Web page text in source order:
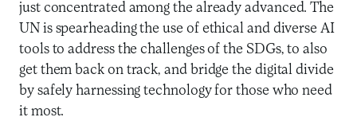
just concentrated among the already advanced. The
UN is spearheading the use of ethical and diverse AI
tools to address the challenges of the SDGs, to also
get them back on track, and bridge the digital divide
by safely harnessing technology for those who need
it most.